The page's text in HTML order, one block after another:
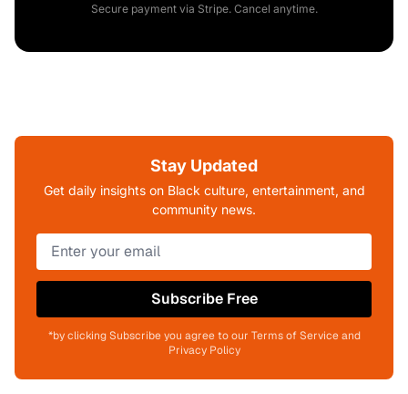
Secure payment via Stripe. Cancel anytime.
Stay Updated
Get daily insights on Black culture, entertainment, and
community news.
Subscribe Free
*by clicking Subscribe you agree to our Terms of Service and
Privacy Policy